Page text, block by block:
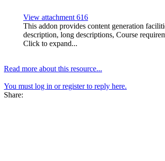
View attachment 616
This addon provides content generation
description, long descriptions, Course
Click to expand...
Read more about this resource...
You must log in or register to reply here.
Share: